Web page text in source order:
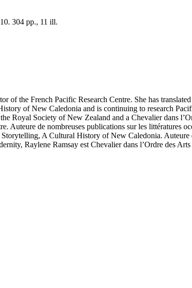
304 pp., 11 ill.
of the French Pacific Research Centre. She has
of New Caledonia and is continuing to research
Society of New Zealand and a Chevalier dans
Auteure de nombreuses publications sur les littératures
A Cultural History of New Caledonia. Auteure
Raylene Ramsay est Chevalier dans l’Ordre des